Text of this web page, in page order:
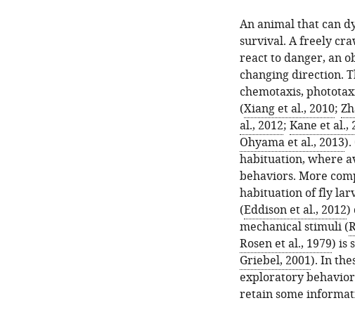
An animal that can
survival. A freely
react to danger, an
changing direction.
chemotaxis,
(Xiang et al., 2010;
al., 2012; Kane et al.,
Ohyama et al., 2013).
habituation, where
behaviors. More
habituation of fly
(Eddison et al., 2012)
mechanical stimuli (
Rosen et al., 1979) is
Griebel, 2001). In
exploratory
retain some